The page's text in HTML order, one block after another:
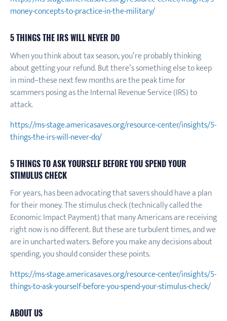
money-concepts-to-practice-in-the-military/
5 THINGS THE IRS WILL NEVER DO
When you think about tax season, you’re probably thinking
about getting your refund. But there’s something else to keep
in mind--these next few months are the peak time for
scammers posing as the Internal Revenue Service (IRS) to
attack.
https://ms-stage.americasaves.org/resource-center/insights/5-
things-the-irs-will-never-do/
5 THINGS TO ASK YOURSELF BEFORE YOU SPEND YOUR
STIMULUS CHECK
For years, has been advocating that savers should have a plan
for their money. The stimulus check (technically called the
Economic Impact Payment) that many Americans are receiving
right now is no different. But these are turbulent times, and we
are in uncharted waters. Before you make any decisions about
spending, you should consider these points.
https://ms-stage.americasaves.org/resource-center/insights/5-
things-to-ask-yourself-before-you-spend-your-stimulus-check/
ABOUT US